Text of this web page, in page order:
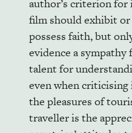
author’s criterion
film should exhibit
possess faith, but
evidence a
talent for
even when
the pleasures of
traveller is the